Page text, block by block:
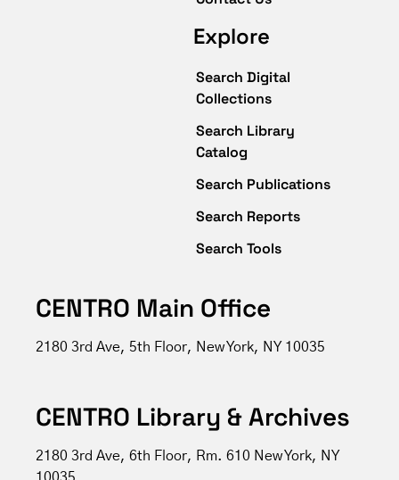
Explore
Search Digital
Collections
Search Library
Catalog
Search Publications
Search Reports
Search Tools
CENTRO Main Office
2180 3rd Ave, 5th Floor, New York, NY 10035
CENTRO Library & Archives
2180 3rd Ave, 6th Floor, Rm. 610 New York, NY